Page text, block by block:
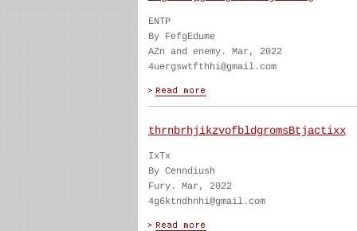
ENTP
By FefgEdume
AZn and enemy. Mar, 2022
4uergswtfthhi@gmail.com
thrnbrhjikzvofbldgromsBtjactixx
IxTx
By Cenndiush
Fury. Mar, 2022
4g6ktndhnhi@gmail.com